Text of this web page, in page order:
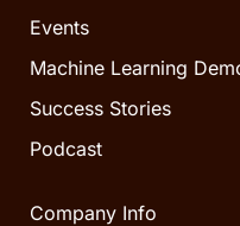
Events
Machine Learning
Success Stories
Podcast
Company Info